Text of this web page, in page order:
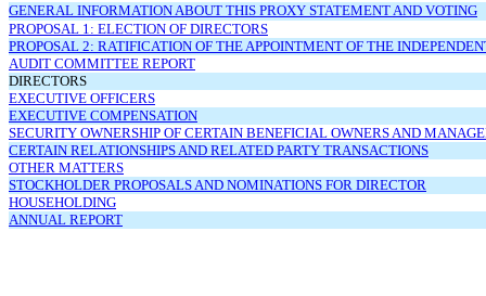
GENERAL INFORMATION ABOUT THIS PROXY STATEMENT AND VOTING
PROPOSAL 1: ELECTION OF DIRECTORS
PROPOSAL 2: RATIFICATION OF THE APPOINTMENT OF THE
AUDIT COMMITTEE REPORT
DIRECTORS
EXECUTIVE OFFICERS
EXECUTIVE COMPENSATION
SECURITY OWNERSHIP OF CERTAIN BENEFICIAL OWNERS AND
CERTAIN RELATIONSHIPS AND RELATED PARTY TRANSACTIONS
OTHER MATTERS
STOCKHOLDER PROPOSALS AND NOMINATIONS FOR DIRECTOR
HOUSEHOLDING
ANNUAL REPORT